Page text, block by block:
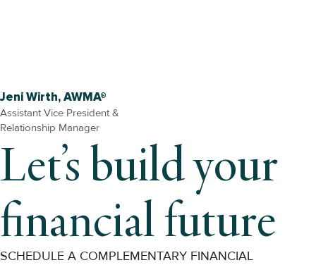
Jeni Wirth, AWMA®
Assistant Vice President &
Relationship Manager
Let’s build your
financial future
SCHEDULE A COMPLEMENTARY FINANCIAL